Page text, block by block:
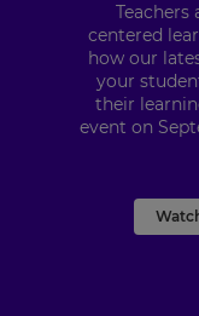
centered
how our
your
their
event on